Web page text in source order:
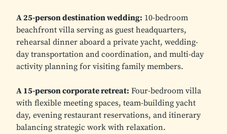
A 25-person destination wedding: 10-bedroom
beachfront villa serving as guest headquarters,
rehearsal dinner aboard a private yacht, wedding-
day transportation and coordination, and multi-day
activity planning for visiting family members.
A 15-person corporate retreat: Four-bedroom villa
with flexible meeting spaces, team-building yacht
day, evening restaurant reservations, and itinerary
balancing strategic work with relaxation.